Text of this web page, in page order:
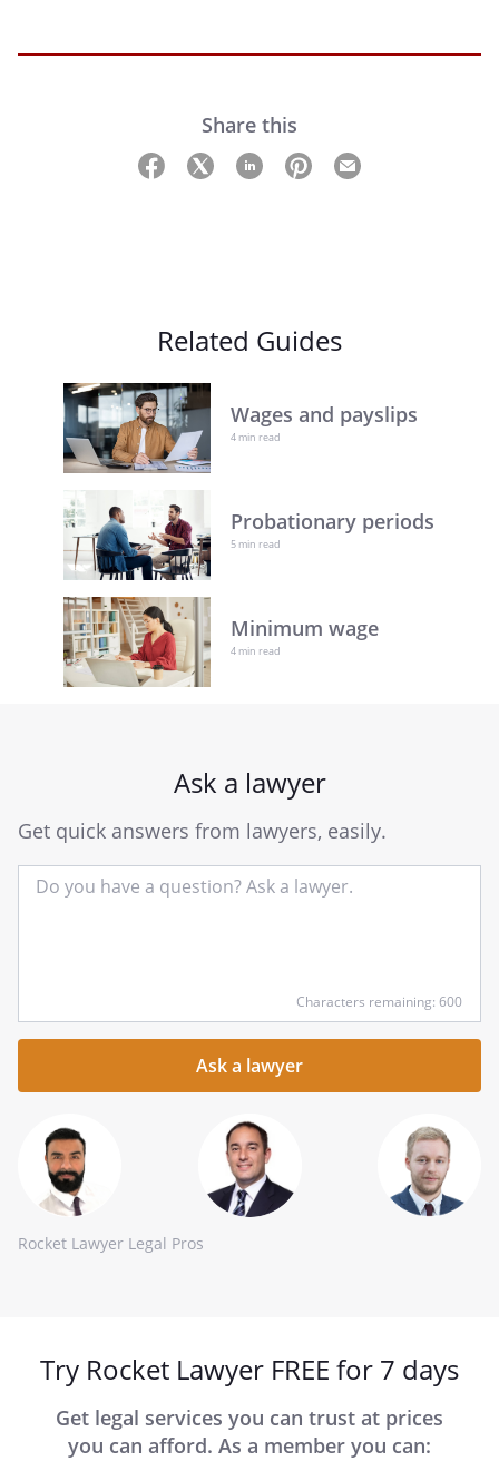
Share this
Related Guides
Wages and payslips
4 min read
Probationary periods
5 min read
Minimum wage
4 min read
Ask a lawyer
Get quick answers from lawyers, easily.
your
question
Characters remaining: 600
Rocket Lawyer Legal Pros
Try Rocket Lawyer FREE for 7 days
Get legal services you can trust at prices
you can afford. As a member you can: